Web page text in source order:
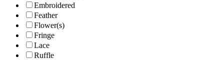
Embroidered
Feather
Flower(s)
Fringe
Lace
Ruffle